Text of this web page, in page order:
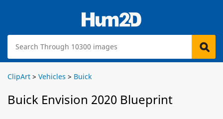
ClipArt > Vehicles > Buick
Buick Envision 2020 Blueprint